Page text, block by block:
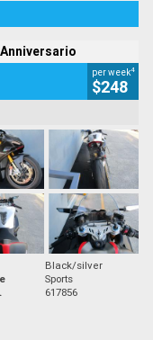
per week4
$248
Black/silver
Sports
617856